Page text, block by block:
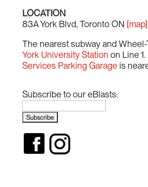
LOCATION
83A York Blvd, Toronto ON [map]
The nearest subway and
York University Station on Line 1.
Services Parking Garageis
Subscribe to our eBlasts: